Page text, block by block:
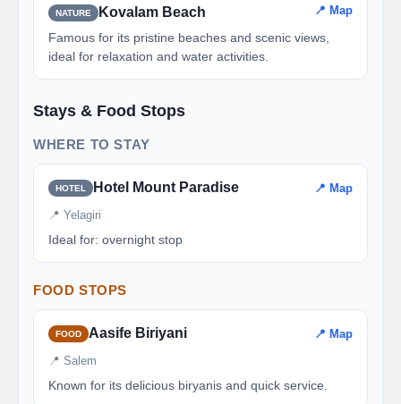
NATURE Kovalam Beach 📍 Map
Famous for its pristine beaches and scenic views,
ideal for relaxation and water activities.
Stays & Food Stops
WHERE TO STAY
HOTEL Hotel Mount Paradise 📍 Map
📍 Yelagiri
Ideal for: overnight stop
FOOD STOPS
FOOD Aasife Biriyani 📍 Map
📍 Salem
Known for its delicious biryanis and quick service.